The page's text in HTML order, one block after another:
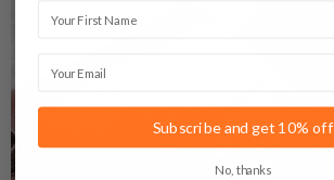
Subscribe and get 10% off
No, thanks